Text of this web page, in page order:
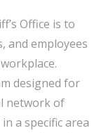
Office is to
and employees
designed for
network of
a specific area